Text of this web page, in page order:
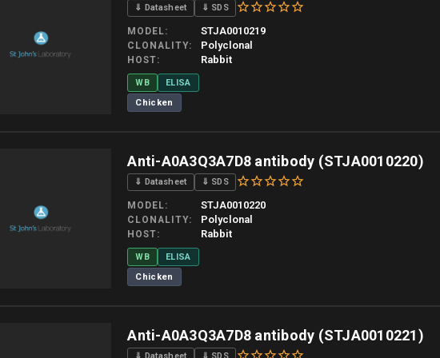
⇓ Datasheet ⇓ SDS
MODEL STJA0010219
CLONALITY Polyclonal
HOST Rabbit
WB
ELISA
Chicken
Anti-A0A3Q3A7D8 antibody (STJA0010220)
⇓ Datasheet ⇓ SDS
MODEL STJA0010220
CLONALITY Polyclonal
HOST Rabbit
WB
ELISA
Chicken
Anti-A0A3Q3A7D8 antibody (STJA0010221)